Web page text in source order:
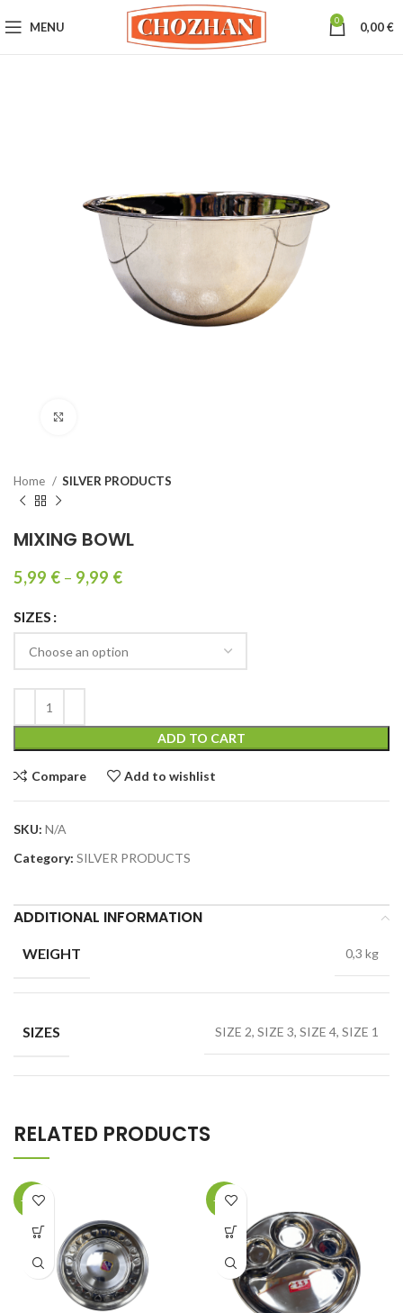
MENU 0 0,00€
Home SILVER PRODUCTS
MIXING BOWL
5,99 € – 9,99 €
SIZES
ADD TO CART
Compare Add to wishlist
SKU: N/A
Category: SILVER PRODUCTS
ADDITIONAL INFORMATION
WEIGHT 0,3 kg
SIZES SIZE 2, SIZE 3, SIZE 4, SIZE 1
RELATED PRODUCTS
-40% -22%